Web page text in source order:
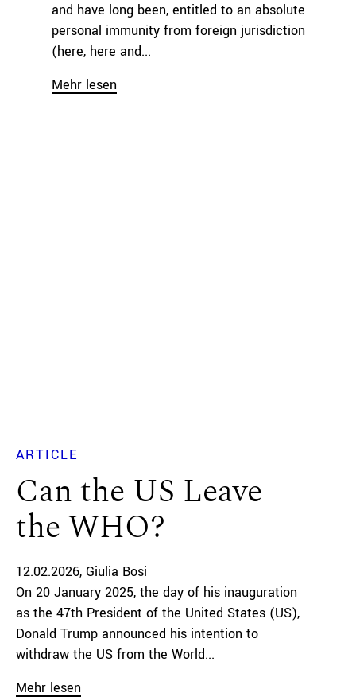
and have long been, entitled to an absolute
personal immunity from foreign jurisdiction
(here, here and...
Mehr lesen
ARTICLE
Can the US Leave
the WHO?
12.02.2026 Giulia Bosi
On 20 January 2025, the day of his inauguration
as the 47th President of the United States (US),
Donald Trump announced his intention to
withdraw the US from the World...
Mehr lesen